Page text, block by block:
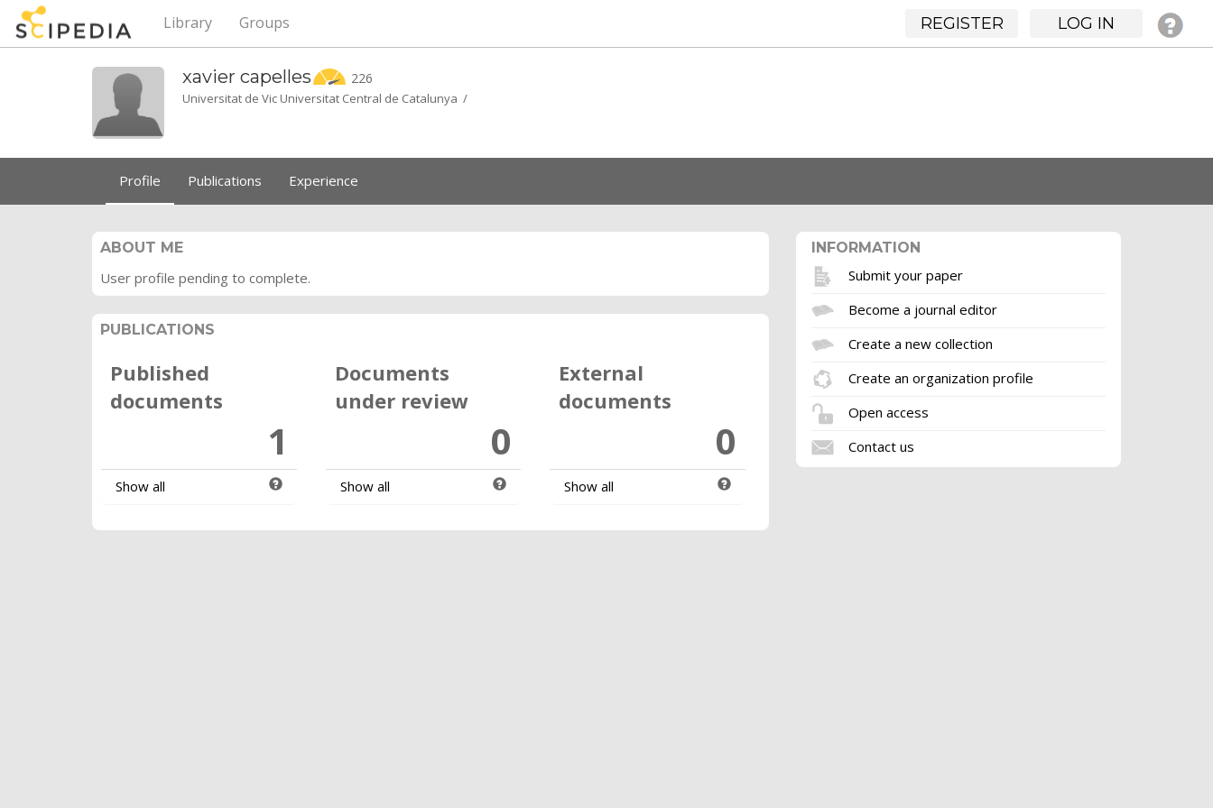
REGISTER LOG IN
Library Groups
xavier capelles 226
Universitat de Vic Universitat Central de Catalunya /
Profile Publications Experience
ABOUT ME
User profile pending to complete.
PUBLICATIONS
Published
documents
1
Show all
Documents
under review
0
Show all
External
documents
0
Show all
INFORMATION
Submit your paper
Become a journal editor
Create a new collection
Create an organization profile
Open access
Contact us